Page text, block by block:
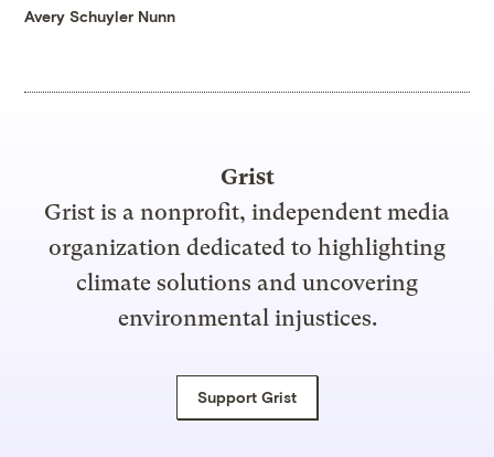
Avery Schuyler Nunn
Grist
Grist is a nonprofit, independent media
organization dedicated to highlighting
climate solutions and uncovering
environmental injustices.
Support Grist